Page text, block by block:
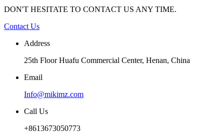
DON'T HESITATE TO CONTACT US ANY TIME.
Contact Us
Address
25th Floor Huafu Commercial Center, Henan, China
Email
Info@mikimz.com
Call Us
+8613673050773